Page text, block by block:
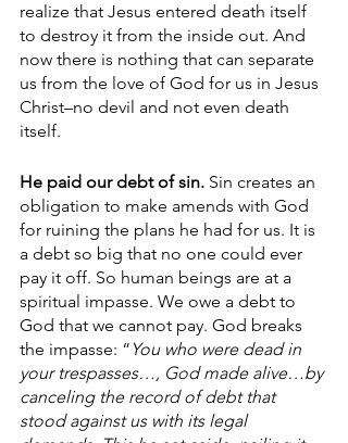
realize that Jesus entered death itself
to destroy it from the inside out. And
now there is nothing that can separate
us from the love of God for us in Jesus
Christ–no devil and not even death
itself.
He paid our debt of sin. Sin creates an
obligation to make amends with God
for ruining the plans he had for us. It is
a debt so big that no one could ever
pay it off. So human beings are at a
spiritual impasse. We owe a debt to
God that we cannot pay. God breaks
the impasse: “ You who were dead in
your trespasses…, God made alive…by
canceling the record of debt that
stood against us with its legal